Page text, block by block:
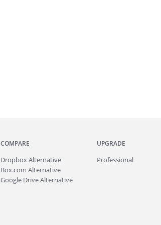
COMPARE
Dropbox Alternative
Box.com Alternative
Google Drive Alternative
UPGRADE
Professional